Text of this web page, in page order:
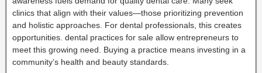
clinics that align with their values—those prioritizing prevention
and holistic approaches. For dental professionals, this creates
opportunities. dental practices for sale allow entrepreneurs to
meet this growing need. Buying a practice means investing in a
community’s health and beauty standards.